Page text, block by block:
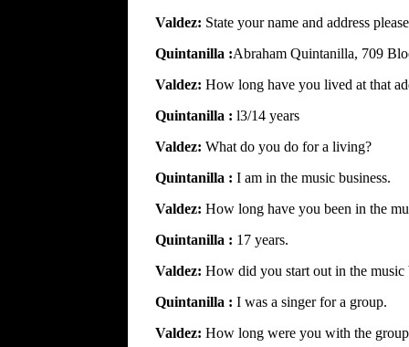
Valdez: State your name and address
Quintanilla :Abraham Quintanilla, 709
Valdez: How long have you lived at that
Quintanilla : l3/14 years
Valdez: What do you do for a living?
Quintanilla : I am in the music business.
Valdez: How long have you been in the
Quintanilla : 17 years.
Valdez: How did you start out in the music
Quintanilla : I was a singer for a group.
Valdez: How long were you with the